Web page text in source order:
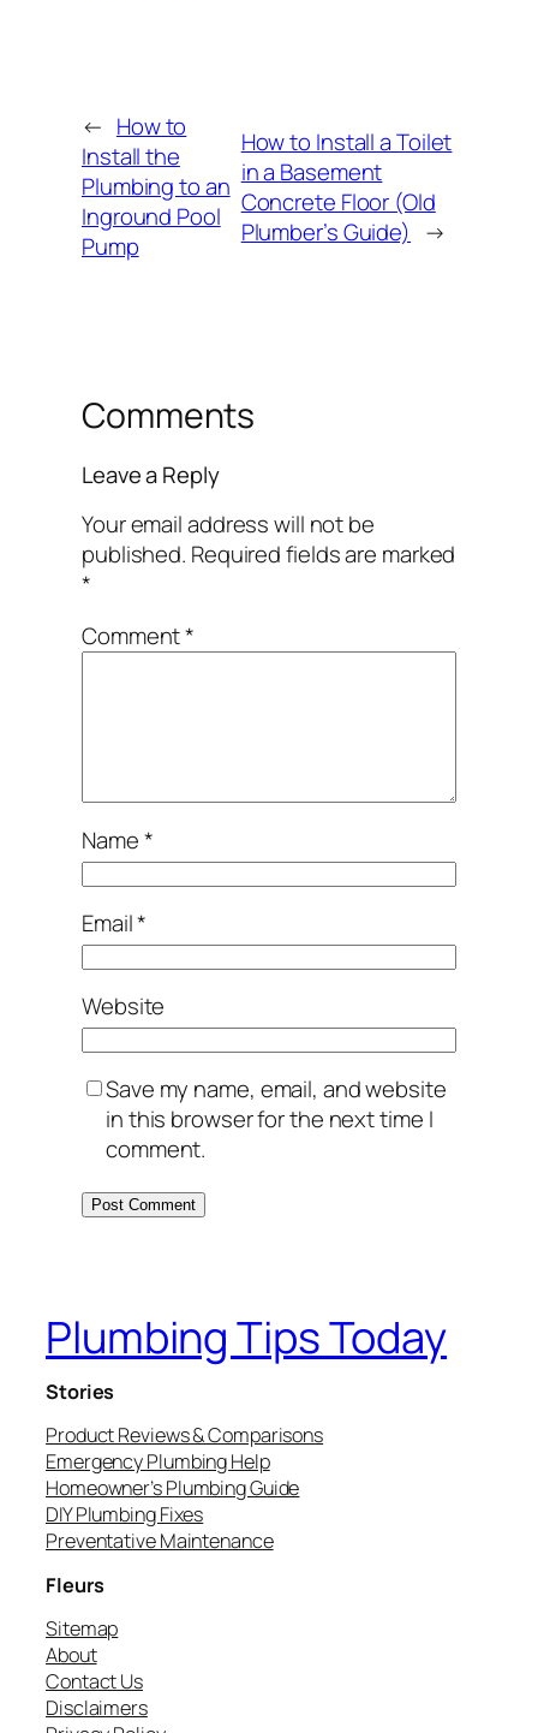
← How to
Install the
Plumbing to an
Inground Pool
Pump
How to Install a Toilet
in a Basement
Concrete Floor (Old
Plumber’s Guide) →
Comments
Leave a Reply
Your email address will not be
published. Required fields are marked
*
Comment*
Name*
Email*
Website
Save my name, email, and website
in this browser for the next time I
comment.
Plumbing Tips Today
Stories
Product Reviews & Comparisons
Emergency Plumbing Help
Homeowner’s Plumbing Guide
DIY Plumbing Fixes
Preventative Maintenance
Fleurs
Sitemap
About
Contact Us
Disclaimers